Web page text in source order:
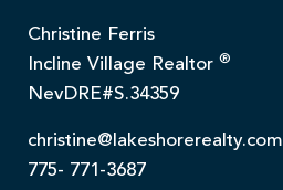
Christine Ferris
Incline Village Realtor ®
NevDRE#S.34359
christine@lakeshorerealty.com
775- 771-3687